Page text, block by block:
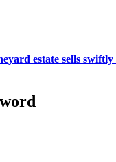
estate sells